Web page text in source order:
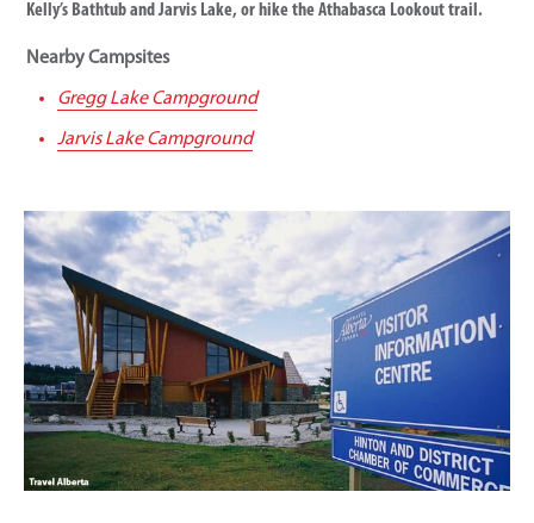
Kelly’s Bathtub and Jarvis Lake, or hike the Athabasca Lookout trail.
Nearby Campsites
Gregg Lake Campground
Jarvis Lake Campground